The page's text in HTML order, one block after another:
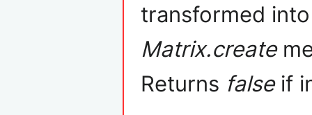
transformed
Matrix.create
Returns falseif